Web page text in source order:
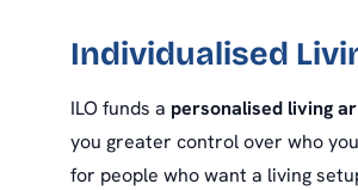
Individualised
ILO funds a personalised living
you greater control over who
for people who want a living